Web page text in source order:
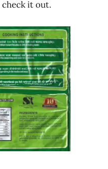
check it out.